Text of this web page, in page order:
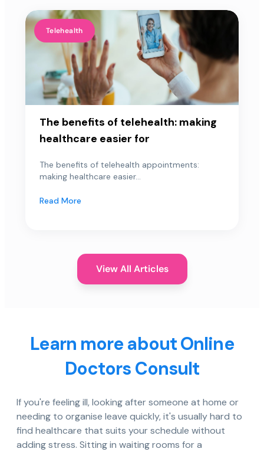
Telehealth
The benefits of telehealth: making
healthcare easier for
The benefits of telehealth appointments:
making healthcare easier...
Read More
View All Articles
Learn more about Online
Doctors Consult
If you're feeling ill, looking after someone at home or
needing to organise leave quickly, it's usually hard to
find healthcare that suits your schedule without
adding stress. Sitting in waiting rooms for a